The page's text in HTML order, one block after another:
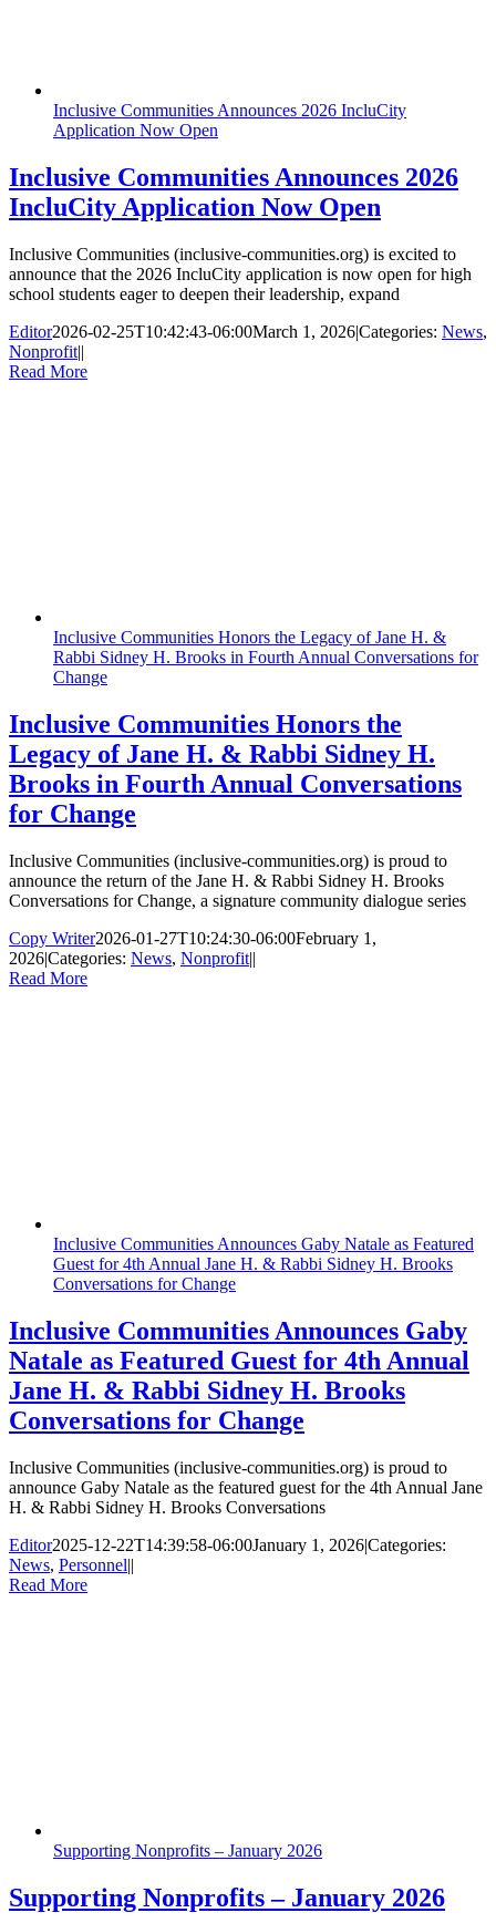
Inclusive Communities Announces 2026 IncluCity
Application Now Open
Inclusive Communities Announces 2026
IncluCity Application Now Open
Inclusive Communities (inclusive-communities.org) is excited to
announce that the 2026 IncluCity application is now open for high
school students eager to deepen their leadership, expand
Editor2026-02-25T10:42:43-06:00March 1, 2026|Categories: News,
Nonprofit||
Read More
Inclusive Communities Honors the Legacy of Jane H. &
Rabbi Sidney H. Brooks in Fourth Annual Conversations for
Change
Inclusive Communities Honors the
Legacy of Jane H. & Rabbi Sidney H.
Brooks in Fourth Annual Conversations
for Change
Inclusive Communities (inclusive-communities.org) is proud to
announce the return of the Jane H. & Rabbi Sidney H. Brooks
Conversations for Change, a signature community dialogue series
Copy Writer2026-01-27T10:24:30-06:00February 1,
2026|Categories: News, Nonprofit||
Read More
Inclusive Communities Announces Gaby Natale as Featured
Guest for 4th Annual Jane H. & Rabbi Sidney H. Brooks
Conversations for Change
Inclusive Communities Announces Gaby
Natale as Featured Guest for 4th Annual
Jane H. & Rabbi Sidney H. Brooks
Conversations for Change
Inclusive Communities (inclusive-communities.org) is proud to
announce Gaby Natale as the featured guest for the 4th Annual Jane
H. & Rabbi Sidney H. Brooks Conversations
Editor2025-12-22T14:39:58-06:00January 1, 2026|Categories:
News, Personnel||
Read More
Supporting Nonprofits – January 2026
Supporting Nonprofits – January 2026